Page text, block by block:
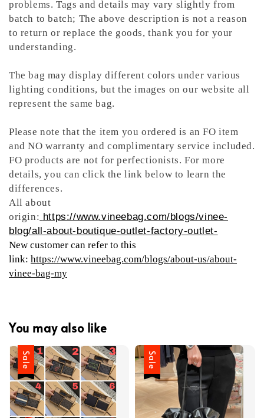
problems. Tags and details may vary slightly from
batch to batch; The above description is not a reason
to return or replace the goods, thank you for your
understanding.
The bag may display different colors under various
lighting conditions, but the images on our website all
represent the same bag.
Please note that the item you ordered is an FO item
and NO warranty and complimentary service included.
FO products are not for perfectionists. For more
details, you can click the link below to learn the
differences.
All about
origin: https://www.vineebag.com/blogs/vinee-
blog/all-about-boutique-outlet-factory-outlet-
New customer can refer to this
link: https://www.vineebag.com/blogs/about-us/about-
vinee-bag-my
You may also like
Sale Sale